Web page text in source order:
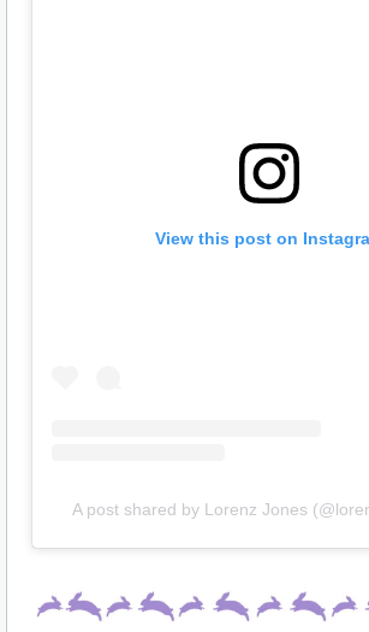
View this post on
A post shared by Lorenz Jones